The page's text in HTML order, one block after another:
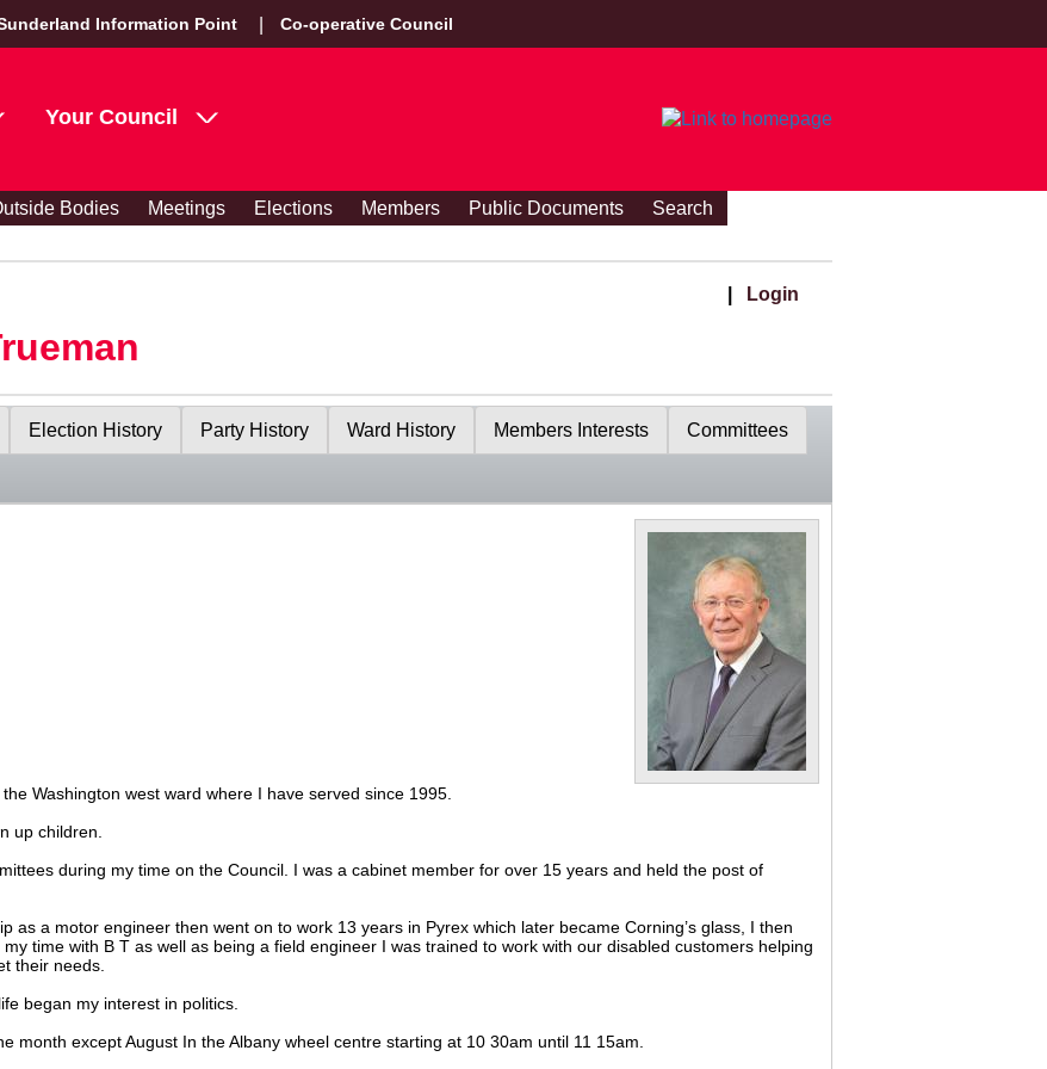
Information Point Co-operative Council
Your Council
Bodies Meetings Elections Members Public Documents
Search
Login
Election History Party History Ward History Members Interests Committees
Washington west ward where I have served since 1995.
up children.
during my time on the Council. I was a cabinet member for over 15 years and held the post of
as a motor engineer then went on to work 13 years in Pyrex which later became Corning’s glass, I then
time with B T as well as being a field engineer I was trained to work with our disabled customers helping
their needs.
began my interest in politics.
month except August In the Albany wheel centre starting at 10 30am until 11 15am.